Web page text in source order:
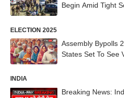
Begin Amid Tight
ELECTION 2025
Assembly Bypolls
States Set To See
INDIA
Breaking News: